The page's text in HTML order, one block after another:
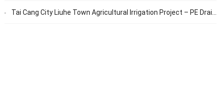
Tai Cang City Liuhe Town Agricultural Irrigation Project – PE Drainage Pipes